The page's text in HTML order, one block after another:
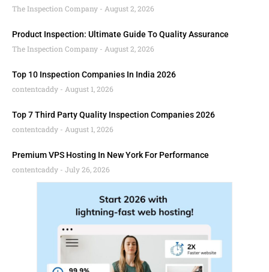
The Inspection Company
August 2, 2026
Product Inspection: Ultimate Guide To Quality Assurance
The Inspection Company
August 2, 2026
Top 10 Inspection Companies In India 2026
contentcaddy
August 1, 2026
Top 7 Third Party Quality Inspection Companies 2026
contentcaddy
August 1, 2026
Premium VPS Hosting In New York For Performance
contentcaddy
July 26, 2026